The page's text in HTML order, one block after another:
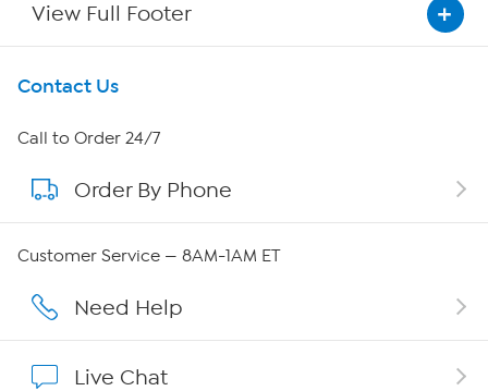
View Full Footer
Get To Know Us
About HSN
About QVC Group
Affiliate Program
Contact Us
Call to Order 24/7
Order By Phone
Customer Service — 8AM-1AM ET
Need Help
Live Chat